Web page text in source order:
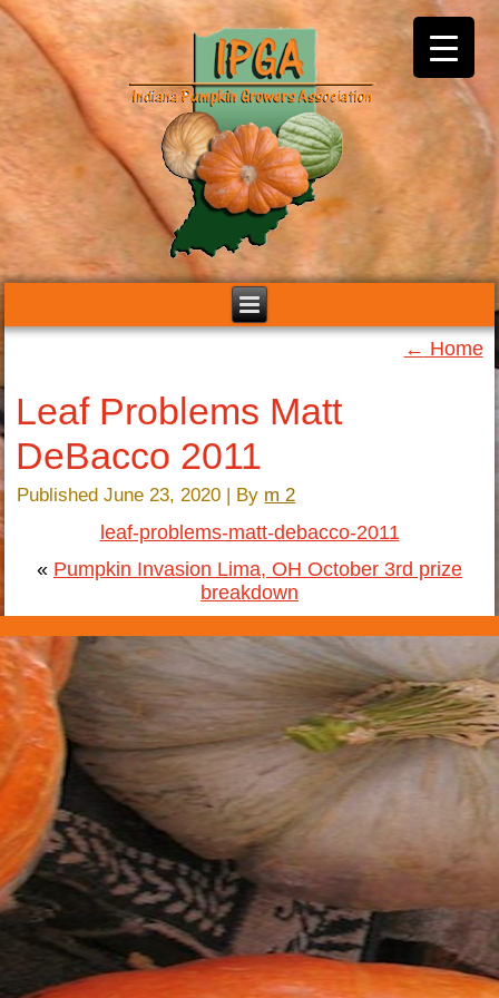
← Home
Leaf Problems Matt
DeBacco 2011
Published June 23, 2020 By m 2
leaf-problems-matt-debacco-2011
« Pumpkin Invasion Lima, OH October 3rd prize
breakdown